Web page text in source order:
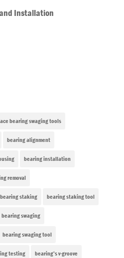
Installation
bearing swaging tools
bearing alignment
bearing installation
removal
bearing staking bearing staking tool
bearing swaging
bearing swaging tool
testing bearing’s v-groove